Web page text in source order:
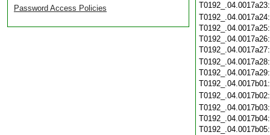
Password Access Policies